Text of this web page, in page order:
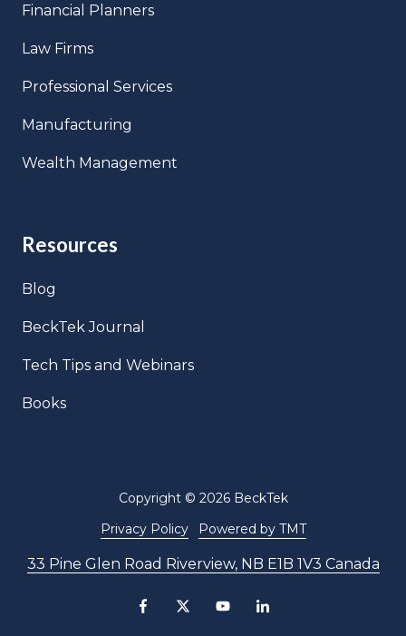
Financial Planners
Law Firms
Professional Services
Manufacturing
Wealth Management
Resources
Blog
BeckTek Journal
Tech Tips and Webinars
Books
33 Pine Glen Road Riverview, NB E1B 1V3 Canada
Copyright© 2026 BeckTek
Privacy Policy
Powered by TMT